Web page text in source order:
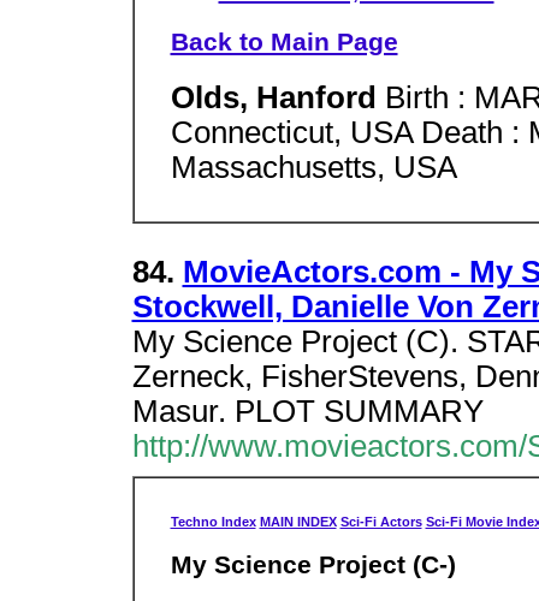
Back to Main Page
Olds, Hanford Birth :
Connecticut, USA Death :
Massachusetts, USA
84. MovieActors.com - My
Stockwell, Danielle Von
My Science Project (C).
Zerneck, FisherStevens,
Masur. PLOT SUMMARY
http://
Techno Index MAIN INDEX Sci-Fi Actors Sci-Fi Movie
My Science Project (C-)